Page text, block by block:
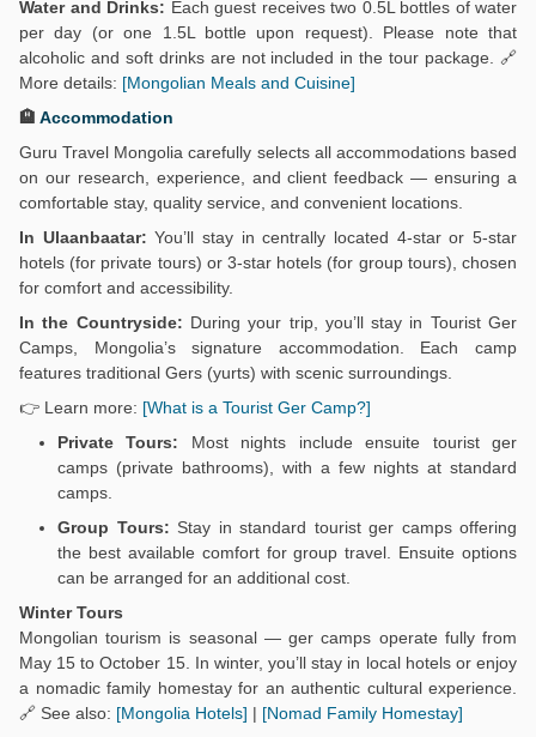
Water and Drinks: Each guest receives two 0.5L bottles of water
per day (or one 1.5L bottle upon request). Please note that
alcoholic and soft drinks are not included in the tour package. 🔗
More details: [Mongolian Meals and Cuisine]
🏨 Accommodation
Guru Travel Mongolia carefully selects all accommodations based
on our research, experience, and client feedback — ensuring a
comfortable stay, quality service, and convenient locations.
In Ulaanbaatar:You’ll stay in centrally located 4-star or 5-star
hotels (for private tours) or 3-star hotels (for group tours), chosen
for comfort and accessibility.
In the Countryside: During your trip, you’ll stay in Tourist Ger
Camps, Mongolia’s signature accommodation. Each camp
features traditional Gers (yurts) with scenic surroundings.
👉 Learn more: [What is a Tourist Ger Camp?]
Private Tours: Most nights include ensuite tourist ger
camps (private bathrooms), with a few nights at standard
camps.
Group Tours: Stay in standard tourist ger camps offering
the best available comfort for group travel. Ensuite options
can be arranged for an additional cost.
Winter Tours
Mongolian tourism is seasonal — ger camps operate fully from
May 15 to October 15. In winter, you’ll stay in local hotels or enjoy
a nomadic family homestay for an authentic cultural experience.
🔗 See also: [Mongolia Hotels] | [Nomad Family Homestay]